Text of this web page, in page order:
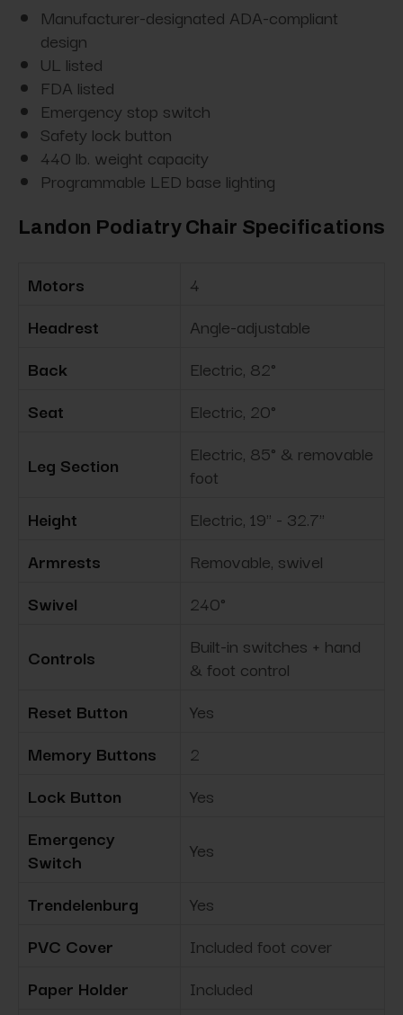
Manufacturer-designated ADA-compliant
design
UL listed
FDA listed
Emergency stop switch
Safety lock button
440 lb. weight capacity
Programmable LED base lighting
Landon Podiatry Chair Specifications
Motors
4
Headrest
Angle-adjustable
Back
Electric, 82°
Seat
Electric, 20°
Leg Section
Electric, 85° & removable
foot
Height
Electric, 19" - 32.7"
Armrests
Removable, swivel
Swivel
240°
Controls
Built-in switches + hand
& foot control
Reset Button
Yes
Memory Buttons
2
Lock Button
Yes
Emergency
Switch
Yes
Trendelenburg
Yes
PVC Cover
Included foot cover
Paper Holder
Included